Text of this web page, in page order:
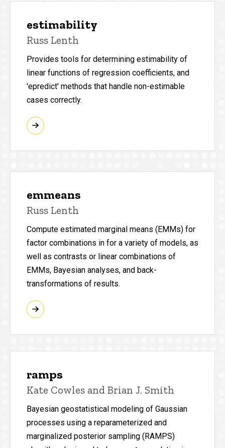
estimability
Russ Lenth
Provides tools for determining estimability of
linear functions of regression coefficients, and
'epredict' methods that handle non-estimable
cases correctly.
emmeans
Russ Lenth
Compute estimated marginal means (EMMs) for
factor combinations in for a variety of models, as
well as contrasts or linear combinations of
EMMs, Bayesian analyses, and back-
transformations of results.
ramps
Kate Cowles and Brian J. Smith
Bayesian geostatistical modeling of Gaussian
processes using a reparameterized and
marginalized posterior sampling (RAMPS)